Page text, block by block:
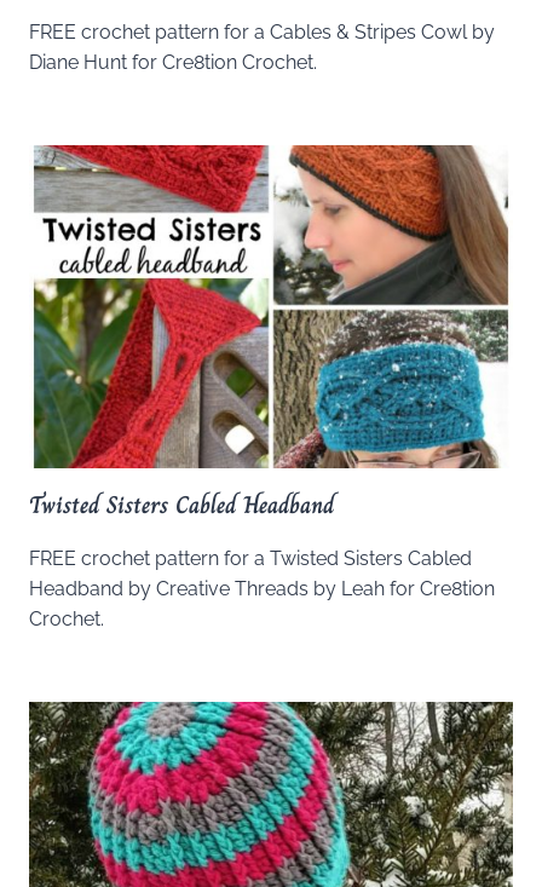
FREE crochet pattern for a Cables & Stripes Cowl by
Diane Hunt for Cre8tion Crochet.
Twisted Sisters Cabled Headband
FREE crochet pattern for a Twisted Sisters Cabled
Headband by Creative Threads by Leah for Cre8tion
Crochet.